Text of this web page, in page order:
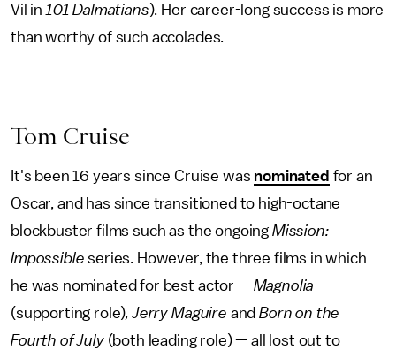
Vil in 101 Dalmatians). Her career-long success is more
than worthy of such accolades.
Tom Cruise
It's been 16 years since Cruise was nominated for an
Oscar, and has since transitioned to high-octane
blockbuster films such as the ongoing Mission:
Impossible series. However, the three films in which
he was nominated for best actor — Magnolia
(supporting role), Jerry Maguire andBorn on the
Fourth of July(both leading role) — all lost out to